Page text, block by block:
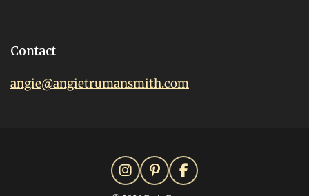
Contact
angie@angietrumansmith.com